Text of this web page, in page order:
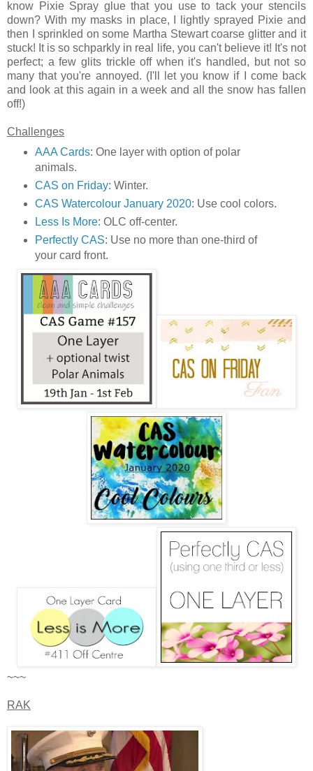
know Pixie Spray glue that you use to tack your stencils
down? With my masks in place, I lightly sprayed Pixie and
then I sprinkled on some Martha Stewart coarse glitter and it
stuck! It is so schparkly in real life, you can't believe it! It's not
perfect; a few glits trickle off when it's handled, but not so
many that you're annoyed. (I'll let you know if I come back
and look at this again in a week and all the snow has fallen
off!)
Challenges
AAA Cards: One layer with option of polar
animals.
CAS on Friday: Winter.
CAS Watercolour January 2020: Use cool colors.
Less Is More: OLC off-center.
Perfectly CAS: Use no more than one-third of
your card front.
~~~
RAK